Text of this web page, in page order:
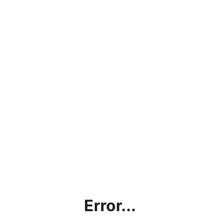
Error...